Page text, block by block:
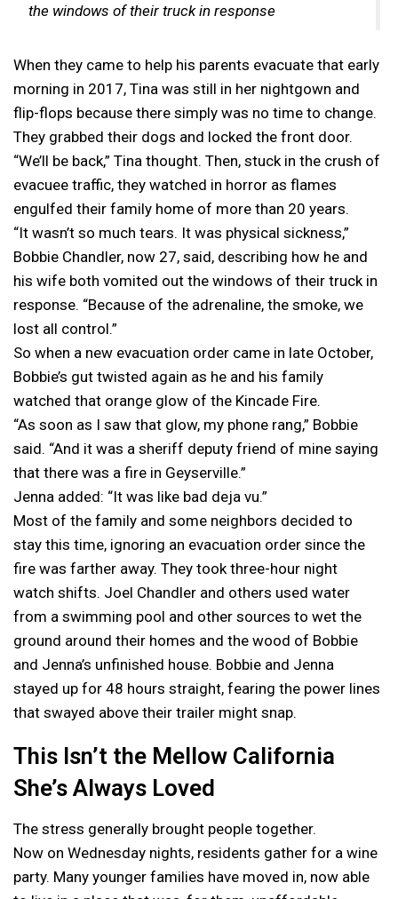
the windows of their truck in response
When they came to help his parents evacuate that early
morning in 2017, Tina was still in her nightgown and
flip-flops because there simply was no time to change.
They grabbed their dogs and locked the front door.
“We’ll be back,” Tina thought. Then, stuck in the crush of
evacuee traffic, they watched in horror as flames
engulfed their family home of more than 20 years.
“It wasn’t so much tears. It was physical sickness,”
Bobbie Chandler, now 27, said, describing how he and
his wife both vomited out the windows of their truck in
response. “Because of the adrenaline, the smoke, we
lost all control.”
So when a new evacuation order came in late October,
Bobbie’s gut twisted again as he and his family
watched that orange glow of the Kincade Fire.
“As soon as I saw that glow, my phone rang,” Bobbie
said. “And it was a sheriff deputy friend of mine saying
that there was a fire in Geyserville.”
Jenna added: “It was like bad deja vu.”
Most of the family and some neighbors decided to
stay this time, ignoring an evacuation order since the
fire was farther away. They took three-hour night
watch shifts. Joel Chandler and others used water
from a swimming pool and other sources to wet the
ground around their homes and the wood of Bobbie
and Jenna’s unfinished house. Bobbie and Jenna
stayed up for 48 hours straight, fearing the power lines
that swayed above their trailer might snap.
This Isn’t the Mellow California
She’s Always Loved
The stress generally brought people together.
Now on Wednesday nights, residents gather for a wine
party. Many younger families have moved in, now able